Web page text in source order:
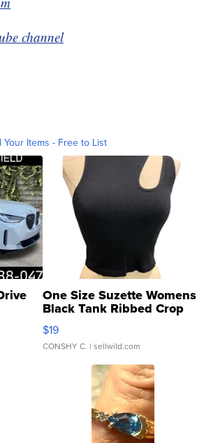
channel
Your Items - Free to List
One Size Suzette Womens
Black Tank Ribbed Crop
Asymmetrical ...
$19
CONSHY C. | sellwild.com